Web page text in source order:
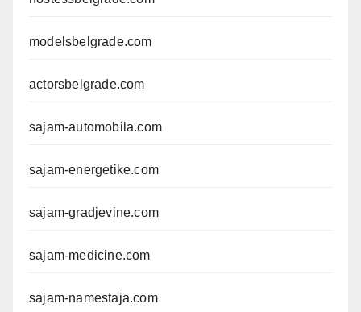
modelsbelgrade.com
actorsbelgrade.com
sajam-automobila.com
sajam-energetike.com
sajam-gradjevine.com
sajam-medicine.com
sajam-namestaja.com